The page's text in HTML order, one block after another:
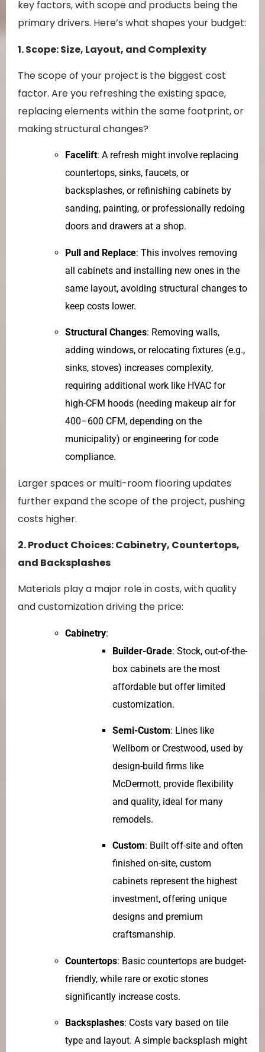
key factors, with scope and products being the
primary drivers. Here’s what shapes your budget:
1. Scope: Size, Layout, and Complexity
The scope of your project is the biggest cost
factor. Are you refreshing the existing space,
replacing elements within the same footprint, or
making structural changes?
Facelift: A refresh might involve replacing
countertops, sinks, faucets, or
backsplashes, or refinishing cabinets by
sanding, painting, or professionally redoing
doors and drawers at a shop.
Pull and Replace: This involves removing
all cabinets and installing new ones in the
same layout, avoiding structural changes to
keep costs lower.
Structural Changes: Removing walls,
adding windows, or relocating fixtures (e.g.,
sinks, stoves) increases complexity,
requiring additional work like HVAC for
high-CFM hoods (needing makeup air for
400–600 CFM, depending on the
municipality) or engineering for code
compliance.
Larger spaces or multi-room flooring updates
further expand the scope of the project, pushing
costs higher.
2. Product Choices: Cabinetry, Countertops,
and Backsplashes
Materials play a major role in costs, with quality
and customization driving the price:
Cabinetry:
Builder-Grade: Stock, out-of-the-
box cabinets are the most
affordable but offer limited
customization.
Semi-Custom: Lines like
Wellborn or Crestwood, used by
design-build firms like
McDermott, provide flexibility
and quality, ideal for many
remodels.
Custom: Built off-site and often
finished on-site, custom
cabinets represent the highest
investment, offering unique
designs and premium
craftsmanship.
Countertops: Basic countertops are budget-
friendly, while rare or exotic stones
significantly increase costs.
Backsplashes: Costs vary based on tile
type and layout. A simple backsplash might